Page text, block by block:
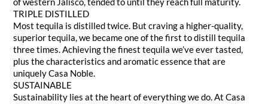
TRIPLE DISTILLED
Most tequila is distilled twice. But craving a higher-quality,
superior tequila, we became one of the first to distill tequila
three times. Achieving the finest tequila we’ve ever tasted,
plus the characteristics and aromatic essence that are
uniquely Casa Noble.
SUSTAINABLE
Sustainability lies at the heart of everything we do. At Casa